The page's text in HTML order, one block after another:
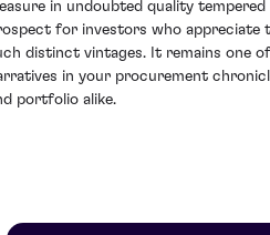
in undoubted quality
for investors who appreciate
distinct vintages. It remains one
in your procurement
portfolio alike.